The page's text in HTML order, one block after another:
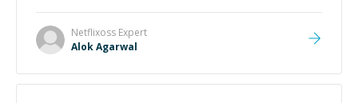
Netflixoss Expert
Alok Agarwal